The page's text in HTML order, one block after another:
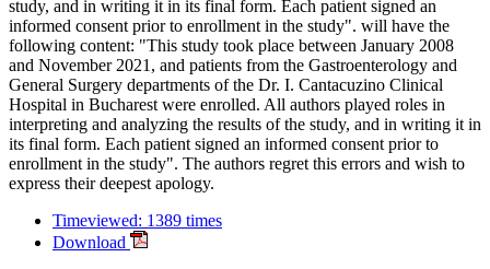
study, and in writing it in its final form. Each patient signed an
informed consent prior to enrollment in the study". will have the
following content: "This study took place between January 2008
and November 2021, and patients from the Gastroenterology and
General Surgery departments of the Dr. I. Cantacuzino Clinical
Hospital in Bucharest were enrolled. All authors played roles in
interpreting and analyzing the results of the study, and in writing it in
its final form. Each patient signed an informed consent prior to
enrollment in the study". The authors regret this errors and wish to
express their deepest apology.
Timeviewed: 1389 times
Download